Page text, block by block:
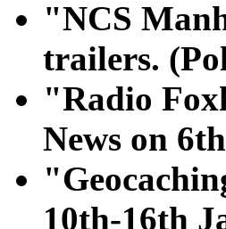
"NCS
trailers.
"Radio
News on
10th-16th